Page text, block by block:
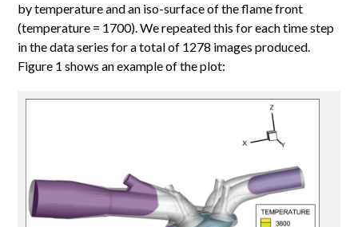
by temperature and an iso-surface of the flame front
(temperature = 1700). We repeated this for each time step
in the data series for a total of 1278 images produced.
Figure 1 shows an example of the plot: